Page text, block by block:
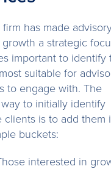
has made
a strategic
important to identify
suitable for
to engage with. The
to initially identify
clients is to add them
buckets:
interested in